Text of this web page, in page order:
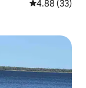
4.88 out of 5
4.88 (33)